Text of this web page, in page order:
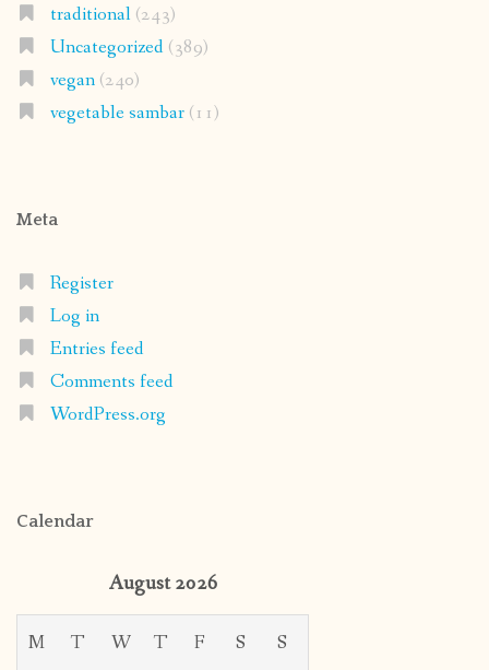
traditional(243)
Uncategorized(389)
vegan(240)
vegetable sambar(11)
Meta
Register
Log in
Entries feed
Comments feed
WordPress.org
Calendar
August 2026
M T W T F S S